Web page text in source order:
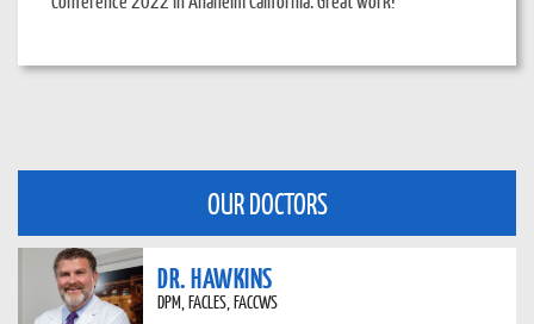
OUR DOCTORS
DR. HAWKINS
DPM, FACLES, FACCWS